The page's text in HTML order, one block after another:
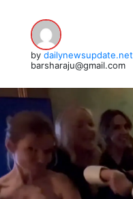
by dailynewsupdate.net
barsharaju@gmail.com